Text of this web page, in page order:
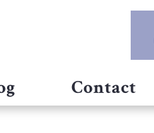
Contact